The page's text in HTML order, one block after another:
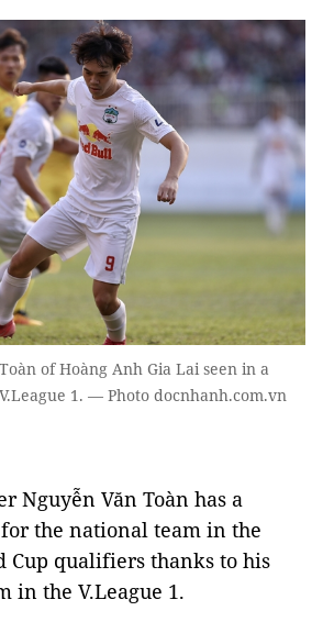
of Hoàng Anh Gia Lai seen in a
1. — Photo docnhanh.com.vn
Nguyễn Văn Toàn has a
the national team in the
Cup qualifiers thanks to his
in the V.League 1.